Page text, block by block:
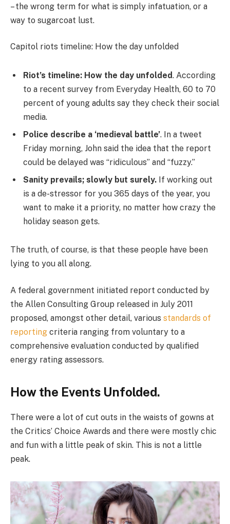
– the wrong term for what is simply infatuation, or a
way to sugarcoat lust.
Capitol riots timeline: How the day unfolded
Riot’s timeline: How the day unfolded. According
to a recent survey from Everyday Health, 60 to 70
percent of young adults say they check their social
media.
Police describe a ‘medieval battle’. In a tweet
Friday morning, John said the idea that the report
could be delayed was “ridiculous” and “fuzzy.”
Sanity prevails; slowly but surely. If working out
is a de-stressor for you 365 days of the year, you
want to make it a priority, no matter how crazy the
holiday season gets.
The truth, of course, is that these people have been
lying to you all along.
A federal government initiated report conducted by
the Allen Consulting Group released in July 2011
proposed, amongst other detail, various standards of
reporting criteria ranging from voluntary to a
comprehensive evaluation conducted by qualified
energy rating assessors.
How the Events Unfolded.
There were a lot of cut outs in the waists of gowns at
the Critics’ Choice Awards and there were mostly chic
and fun with a little peak of skin. This is not a little
peak.